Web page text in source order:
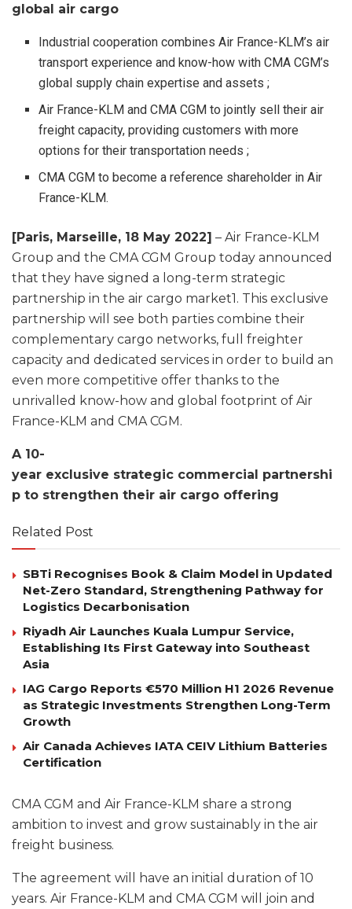
global air cargo
Industrial cooperation combines Air France-KLM’s air
transport experience and know-how with CMA CGM’s
global supply chain expertise and assets ;
Air France-KLM and CMA CGM to jointly sell their air
freight capacity, providing customers with more
options for their transportation needs ;
CMA CGM to become a reference shareholder in Air
France-KLM.
[Paris, Marseille, 18 May 2022] – Air France-KLM
Group and the CMA CGM Group today announced
that they have signed a long-term strategic
partnership in the air cargo market1. This exclusive
partnership will see both parties combine their
complementary cargo networks, full freighter
capacity and dedicated services in order to build an
even more competitive offer thanks to the
unrivalled know-how and global footprint of Air
France-KLM and CMA CGM.
A 10-
year exclusive strategic commercial partnershi
p to strengthen their air cargo offering
Related Post
SBTi Recognises Book & Claim Model in Updated
Net-Zero Standard, Strengthening Pathway for
Logistics Decarbonisation
Riyadh Air Launches Kuala Lumpur Service,
Establishing Its First Gateway into Southeast
Asia
IAG Cargo Reports €570 Million H1 2026 Revenue
as Strategic Investments Strengthen Long-Term
Growth
Air Canada Achieves IATA CEIV Lithium Batteries
Certification
CMA CGM and Air France-KLM share a strong
ambition to invest and grow sustainably in the air
freight business.
The agreement will have an initial duration of 10
years. Air France-KLM and CMA CGM will join and